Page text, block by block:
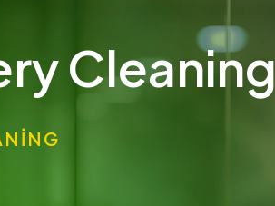
Cleaning